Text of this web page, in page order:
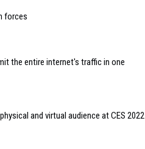
forces
the entire internet's traffic in one
and virtual audience at CES 2022